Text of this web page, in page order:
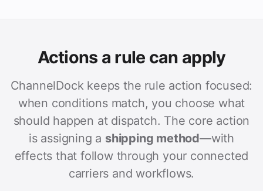
Actions a rule can apply
ChannelDock keeps the rule action focused:
when conditions match, you choose what
should happen at dispatch. The core action
is assigning a shipping method—with
effects that follow through your connected
carriers and workflows.